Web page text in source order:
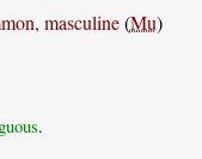
masculine(Mu)
.